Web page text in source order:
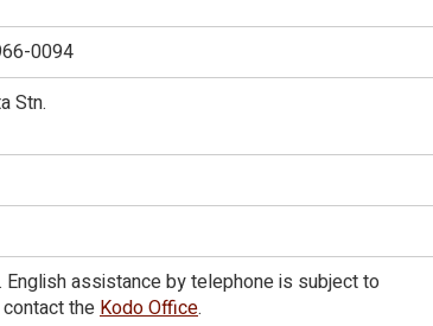
0094
Stn.
assistance by telephone is subject to
theKodo Office.